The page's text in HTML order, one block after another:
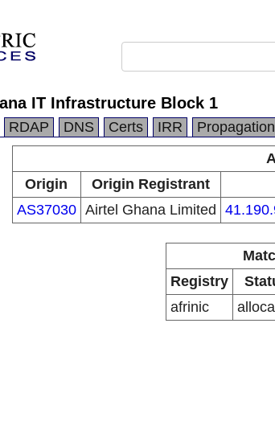
IT Infrastructure Block 1
RDAP DNS Certs IRR Propagation
Origin
Origin Registrant
AS37030 Airtel Ghana Limited
Registry
afrinic